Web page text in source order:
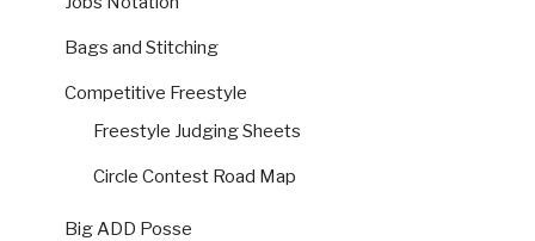
Bags and Stitching
Competitive Freestyle
Freestyle Judging Sheets
Circle Contest Road Map
Big ADD Posse